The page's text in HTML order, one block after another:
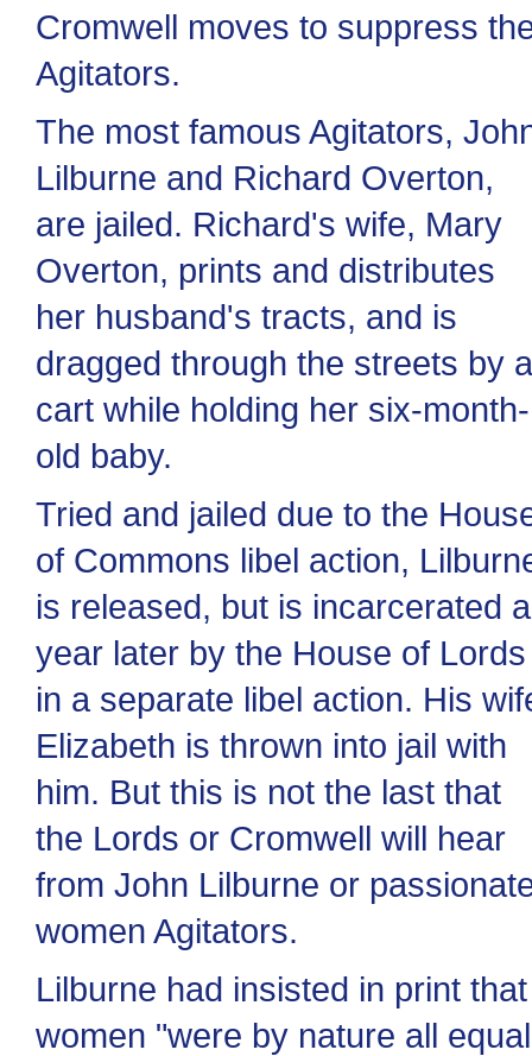
Cromwell moves to suppress
Agitators.
The most famous Agitators,
Lilburne and Richard Overton,
are jailed. Richard's wife, Mary
Overton, prints and distributes
her husband's tracts, and is
dragged through the streets by a
cart while holding her six-month-
old baby.
Tried and jailed due to the
of Commons libel action,
is released, but is incarcerated a
year later by the House of Lords
in a separate libel action. His
Elizabeth is thrown into jail with
him. But this is not the last that
the Lords or Cromwell will hear
from John Lilburne or
women Agitators.
Lilburne had insisted in print that
women "were by nature all equal